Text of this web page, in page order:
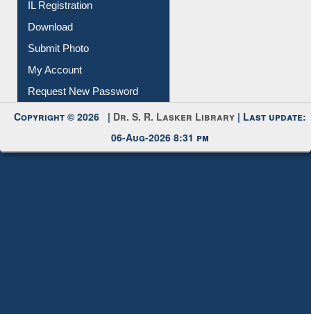
IL Registration
Download
Submit Photo
My Account
Copyright © 2026 |Dr. S. R. Lasker Library
06-Aug-2026 8:31 pm